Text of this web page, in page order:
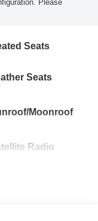
Please
Seats
Seats
Moonroof
Radio